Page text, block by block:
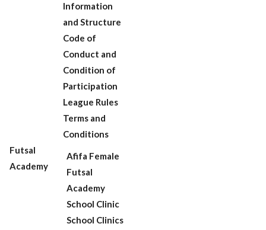
Information
and Structure
Code of
Conduct and
Condition of
Participation
League Rules
Terms and
Conditions
Futsal
Academy
Afifa Female
Futsal
Academy
School Clinic
School Clinics